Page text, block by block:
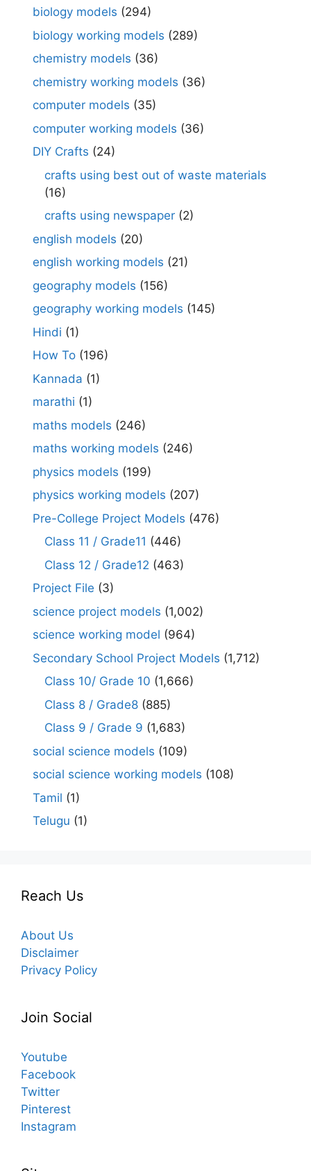
biology models (294)
biology working models (289)
chemistry models (36)
chemistry working models (36)
computer models (35)
computer working models (36)
DIY Crafts (24)
crafts using best out of waste materials
(16)
crafts using newspaper (2)
english models (20)
english working models (21)
geography models (156)
geography working models (145)
Hindi (1)
How To (196)
Kannada (1)
marathi (1)
maths models (246)
maths working models (246)
physics models (199)
physics working models (207)
Pre-College Project Models (476)
Class 11 / Grade11 (446)
Class 12 / Grade12 (463)
Project File (3)
science project models (1,002)
science working model (964)
Secondary School Project Models (1,712)
Class 10/ Grade 10 (1,666)
Class 8 / Grade8 (885)
Class 9 / Grade 9 (1,683)
social science models (109)
social science working models (108)
Tamil (1)
Telugu (1)
Reach Us
About Us
Disclaimer
Privacy Policy
Join Social
Youtube
Facebook
Twitter
Pinterest
Instagram